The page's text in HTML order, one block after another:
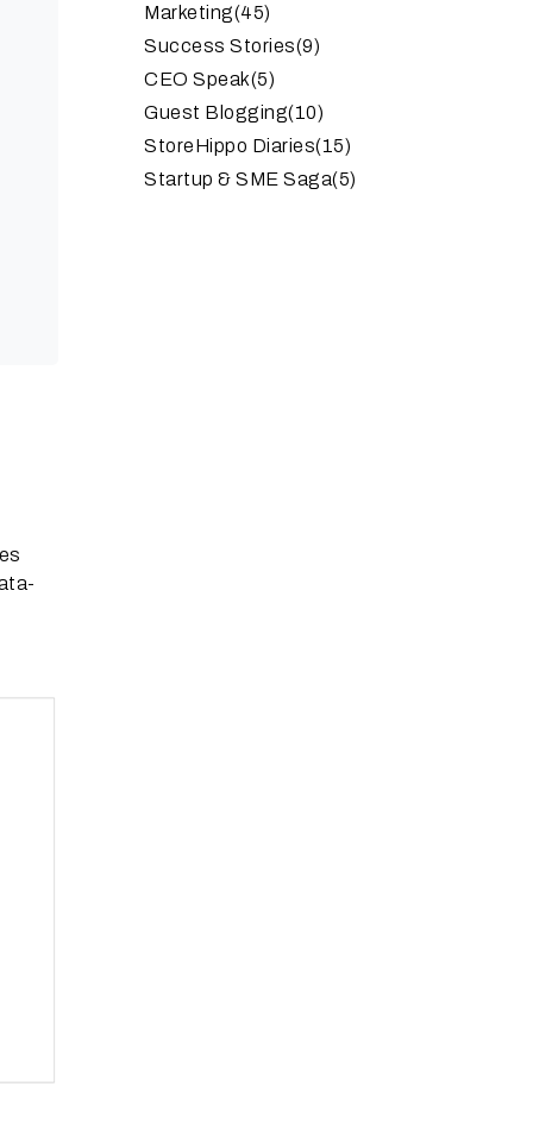
Marketing(45)
Success Stories(9)
CEO Speak(5)
Guest Blogging(10)
StoreHippo Diaries(15)
Startup & SME Saga(5)